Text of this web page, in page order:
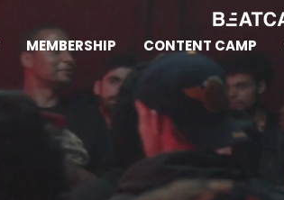
MEMBERSHIP CONTENT CAMP